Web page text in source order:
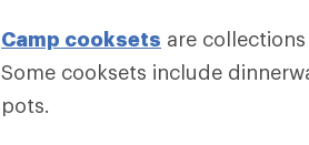
Camp cooksets are
Some cooksets include
pots.